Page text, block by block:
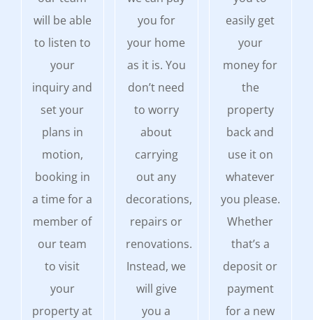
will be able
to listen to
your
inquiry and
set your
plans in
motion,
booking in
a time for a
member of
our team
to visit
your
property at
you for
your home
as it is. You
don’t need
to worry
about
carrying
out any
decorations,
repairs or
renovations.
Instead, we
will give
you a
easily get
your
money for
the
property
back and
use it on
whatever
you please.
Whether
that’s a
deposit or
payment
for a new